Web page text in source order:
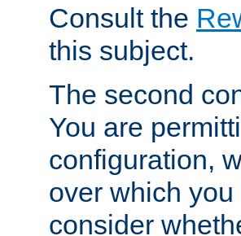
Consult the
this subject.
The second
You are
configuration,
over which
consider